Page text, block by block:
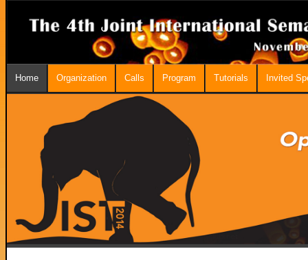
Home Organization Calls Program Tutorials Invited